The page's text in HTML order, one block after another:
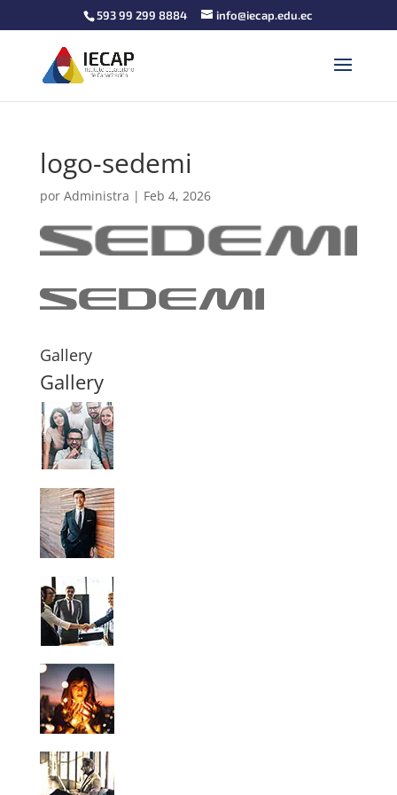
593 99 299 8884 info@iecap.edu.ec
logo-sedemi
por Administra | Feb 4, 2026
Gallery
Gallery